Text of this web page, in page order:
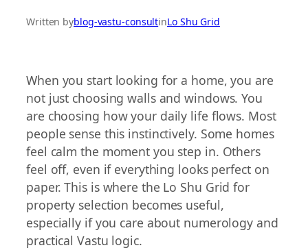
Written byblog-vastu-consultinLo Shu Grid
When you start looking for a home, you are
not just choosing walls and windows. You
are choosing how your daily life flows. Most
people sense this instinctively. Some homes
feel calm the moment you step in. Others
feel off, even if everything looks perfect on
paper. This is where the Lo Shu Grid for
property selection becomes useful,
especially if you care about numerology and
practical Vastu logic.